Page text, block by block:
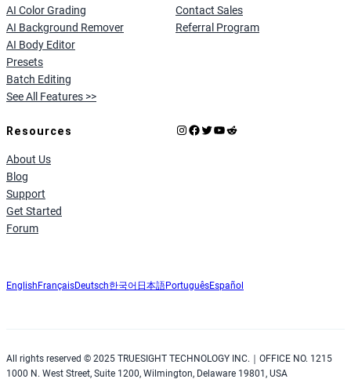
AI Color Grading
AI Background Remover
AI Body Editor
Presets
Batch Editing
See All Features >>
Contact Sales
Referral Program
Resources
About Us
Blog
Support
Get Started
Forum
Instagram
Facebook
X YouTube
Reddit
English FrançaisDeutsch한국어 日本語PortuguêsEspañol
All rights reserved © 2025 TRUESIGHT TECHNOLOGY INC.｜OFFICE NO. 1215
1000 N. West Street, Suite 1200, Wilmington, Delaware 19801, USA